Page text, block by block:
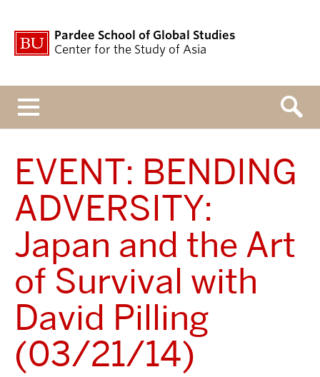
Pardee School of Global Studies
Center for the Study of Asia
EVENT: BENDING
ADVERSITY:
Japan and the Art
of Survival with
David Pilling
(03/21/14)